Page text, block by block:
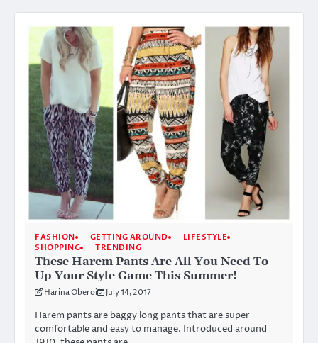
FASHION GETTING AROUND
LIFESTYLE
SHOPPING
TRENDING
These Harem Pants Are All You Need To
Up Your Style Game This Summer!
Harina Oberoi July 14, 2017
Harem pants are baggy long pants that are super
comfortable and easy to manage. Introduced around